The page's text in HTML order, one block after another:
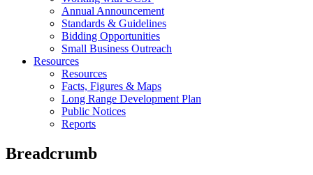
Annual Announcement
Standards & Guidelines
Bidding Opportunities
Small Business Outreach
Resources
Resources
Facts, Figures & Maps
Long Range Development Plan
Public Notices
Reports
Breadcrumb